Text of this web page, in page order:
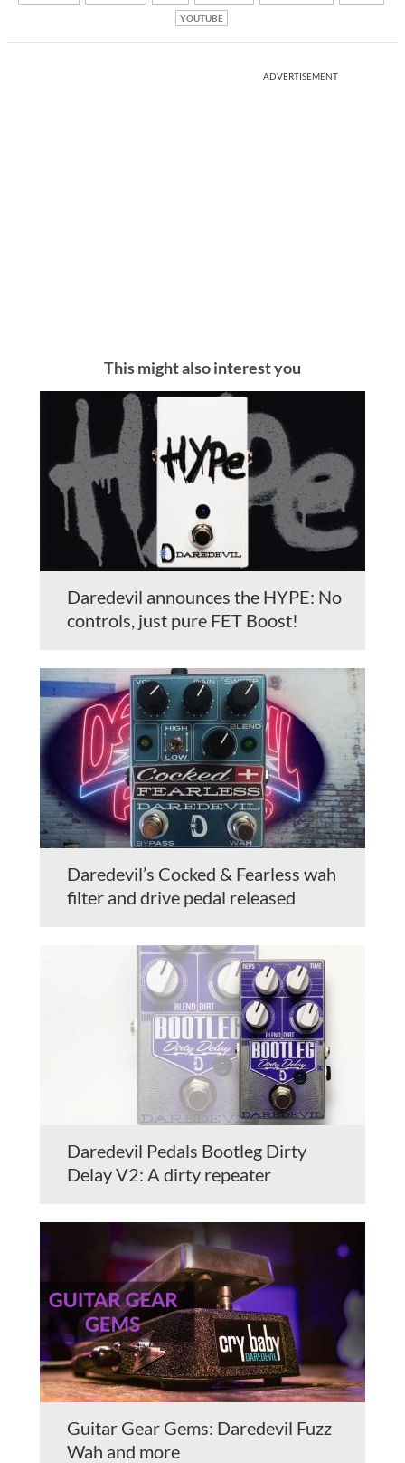
YOUTUBE
ADVERTISEMENT
This might also interest you
Daredevil announces the HYPE: No
controls, just pure FET Boost!
Daredevil’s Cocked & Fearless wah
filter and drive pedal released
Daredevil Pedals Bootleg Dirty
Delay V2: A dirty repeater
Guitar Gear Gems: Daredevil Fuzz
Wah and more